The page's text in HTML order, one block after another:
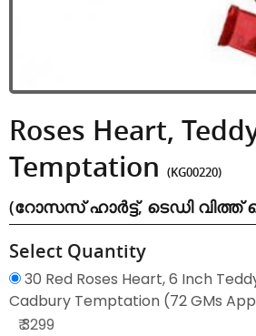
Roses Heart,
Temptation (KG00220)
(റോസസ് ഹാർട്ട്, ടെഡി വിത്ത്
Select Quantity
30 Red Roses Heart, 6 Inch
Cadbury Temptation (72 GMs
₹ 3299